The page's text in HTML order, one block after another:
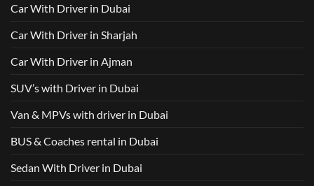
to
Travel
Car With Driver in Dubai
Car With Driver in Sharjah
Car With Driver in Ajman
SUV’s with Driver in Dubai
Van & MPVs with driver in Dubai
BUS & Coaches rental in Dubai
Sedan With Driver in Dubai